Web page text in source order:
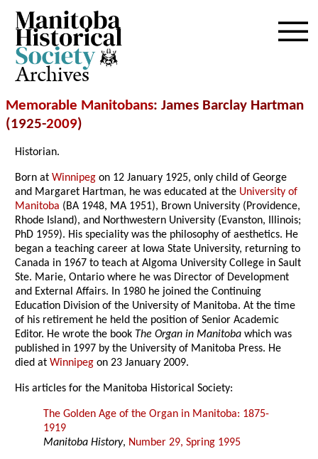
Archives
Memorable Manitobans: James Barclay Hartman
(1925-2009)
Historian.
Born atWinnipeg on 12 January 1925, only child of George
and Margaret Hartman, he was educated at the University of
Manitoba (BA 1948, MA 1951), Brown University (Providence,
Rhode Island), and Northwestern University (Evanston, Illinois;
PhD 1959). His speciality was the philosophy of aesthetics. He
began a teaching career at Iowa State University, returning to
Canada in 1967 to teach at Algoma University College in Sault
Ste. Marie, Ontario where he was Director of Development
and External Affairs. In 1980 he joined the Continuing
Education Division of the University of Manitoba. At the time
of his retirement he held the position of Senior Academic
Editor. He wrote the book The Organ in Manitoba which was
published in 1997 by the University of Manitoba Press. He
died atWinnipeg on 23 January 2009.
His articles for the Manitoba Historical Society:
The Golden Age of the Organ in Manitoba: 1875-
1919
Manitoba History, Number 29, Spring 1995